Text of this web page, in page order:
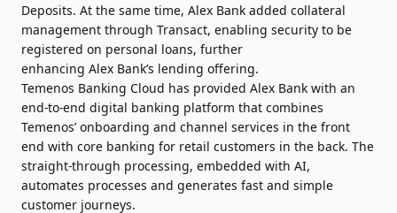
Deposits. At the same time, Alex Bank added collateral
management through Transact, enabling security to be
registered on personal loans, further
enhancing Alex Bank’s lending offering.
Temenos Banking Cloud has provided Alex Bank with an
end-to-end digital banking platform that combines
Temenos’ onboarding and channel services in the front
end with core banking for retail customers in the back. The
straight-through processing, embedded with AI,
automates processes and generates fast and simple
customer journeys.